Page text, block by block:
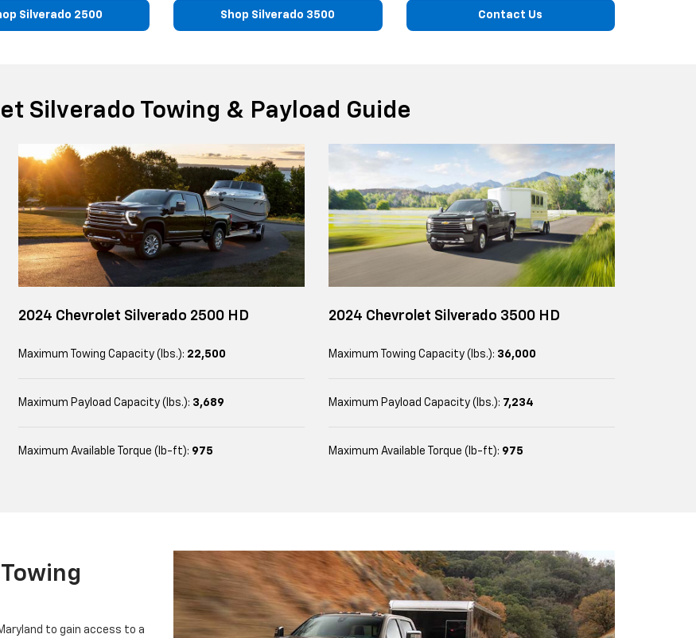
Silverado 2500 Shop Silverado 3500 Contact Us
Silverado Towing & Payload Guide
2024 Chevrolet Silverado 2500 HD
Maximum Towing Capacity (lbs.): 22,500
Maximum Payload Capacity (lbs.): 3,689
Maximum Available Torque (lb-ft): 975
2024 Chevrolet Silverado 3500 HD
Maximum Towing Capacity (lbs.): 36,000
Maximum Payload Capacity (lbs.): 7,234
Maximum Available Torque (lb-ft): 975
to gain access to a